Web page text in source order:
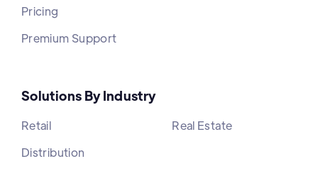
Pricing
Premium Support
Solutions By Industry
Retail
Distribution
Real Estate